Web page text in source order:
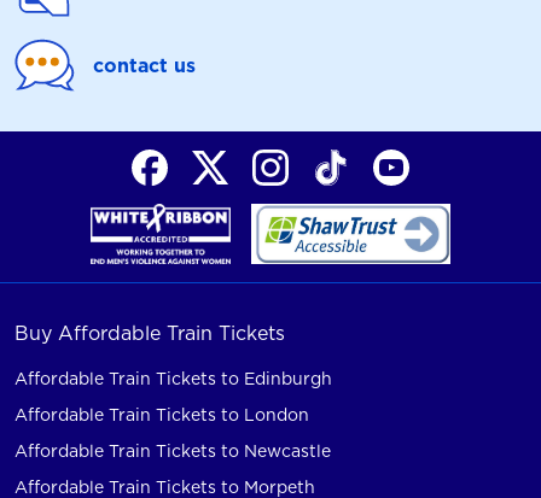
contact us
Buy Affordable Train Tickets
Affordable Train Tickets to Edinburgh
Affordable Train Tickets to London
Affordable Train Tickets to Newcastle
Affordable Train Tickets to Morpeth